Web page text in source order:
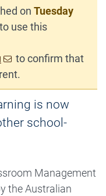
on Tuesday
use this
to confirm that
is now
school-
Management
the Australian